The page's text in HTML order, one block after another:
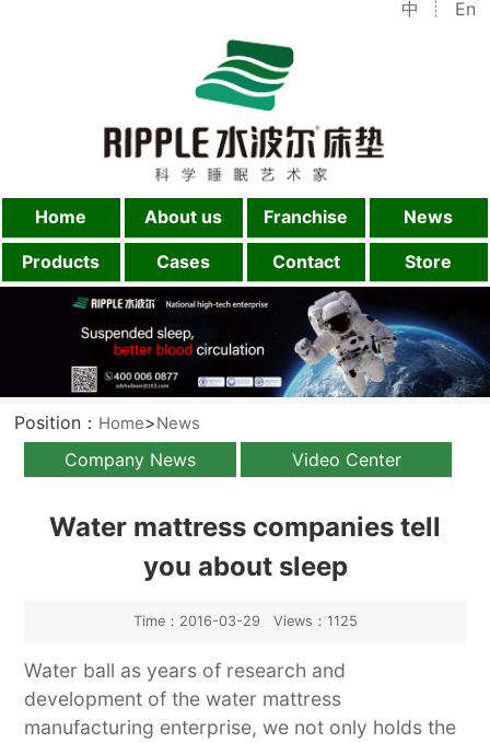
En
中
Home About us Franchise News
Products Cases Contact Store
Position： Home>News
Company News
Video Center
Water mattress companies tell
you about sleep
Time：2016-03-29 Views：1125
Water ball as years of research and
development of the water mattress
manufacturing enterprise, we not only holds the